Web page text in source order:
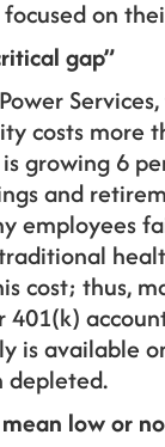
on
gap”
costs more
growing 6
and
employees
cost; thus,
401(k)
is available
depleted.
low or